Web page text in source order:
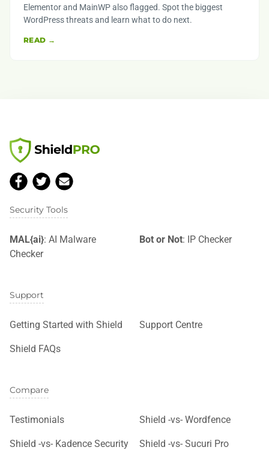
Elementor and MainWP also flagged. Spot the biggest
WordPress threats and learn what to do next.
READ →
Security Tools
MAL{ai}: AI Malware
Checker
Bot or Not: IP Checker
Support
Getting Started with Shield Support Centre
Shield FAQs
Compare
Testimonials Shield -vs- Wordfence
Shield -vs- Kadence Security Shield -vs- Sucuri Pro